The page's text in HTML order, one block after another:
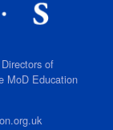
of
MoD Education